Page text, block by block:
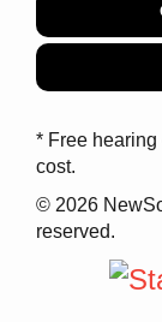
* Free
cost.
© 2026
reserved.